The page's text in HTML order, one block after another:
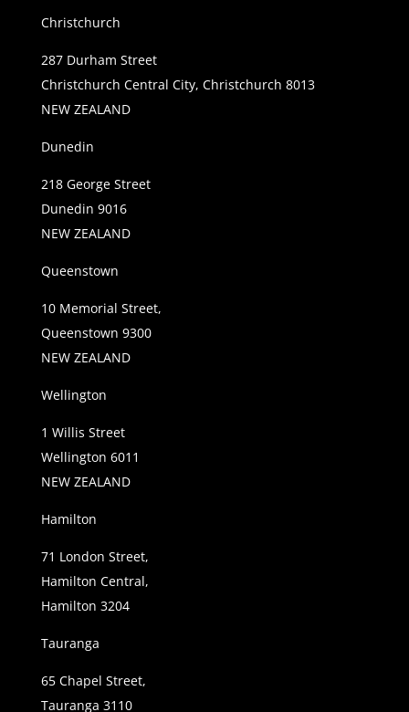
Christchurch
287 Durham Street
Christchurch Central City, Christchurch 8013
NEW ZEALAND
Dunedin
218 George Street
Dunedin 9016
NEW ZEALAND
Queenstown
10 Memorial Street,
Queenstown 9300
NEW ZEALAND
Wellington
1 Willis Street
Wellington 6011
NEW ZEALAND
Hamilton
71 London Street,
Hamilton Central,
Hamilton 3204
Tauranga
65 Chapel Street,
Tauranga 3110